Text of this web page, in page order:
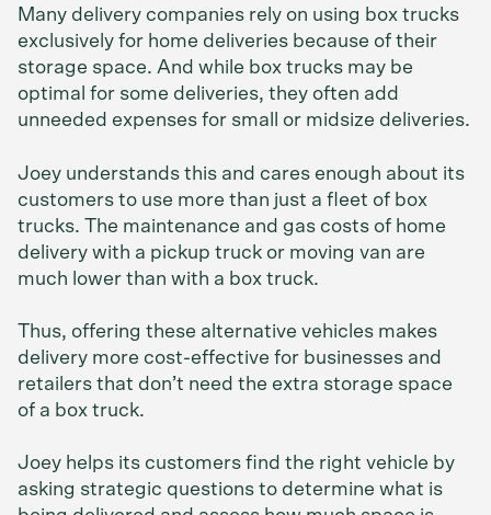
Many delivery companies rely on using box trucks
exclusively for home deliveries because of their
storage space. And while box trucks may be
optimal for some deliveries, they often add
unneeded expenses for small or midsize deliveries.
Joey understands this and cares enough about its
customers to use more than just a fleet of box
trucks. The maintenance and gas costs of home
delivery with a pickup truck or moving van are
much lower than with a box truck.
Thus, offering these alternative vehicles makes
delivery more cost-effective for businesses and
retailers that don’t need the extra storage space
of a box truck.
Joey helps its customers find the right vehicle by
asking strategic questions to determine what is